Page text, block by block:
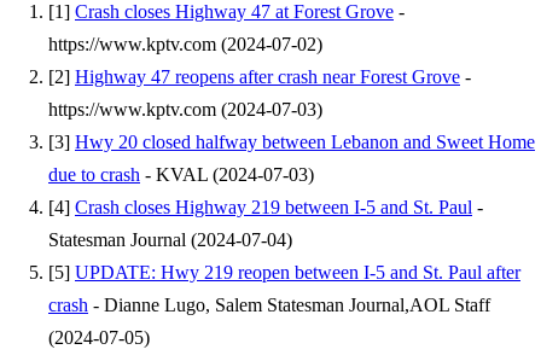
[1] Crash closes Highway 47 at Forest Grove -
https://www.kptv.com (2024-07-02)
[2] Highway 47 reopens after crash near Forest Grove -
https://www.kptv.com (2024-07-03)
[3] Hwy 20 closed halfway between Lebanon and Sweet Home
due to crash - KVAL (2024-07-03)
[4] Crash closes Highway 219 between I-5 and St. Paul -
Statesman Journal (2024-07-04)
[5] UPDATE: Hwy 219 reopen between I-5 and St. Paul after
crash - Dianne Lugo, Salem Statesman Journal,AOL Staff
(2024-07-05)